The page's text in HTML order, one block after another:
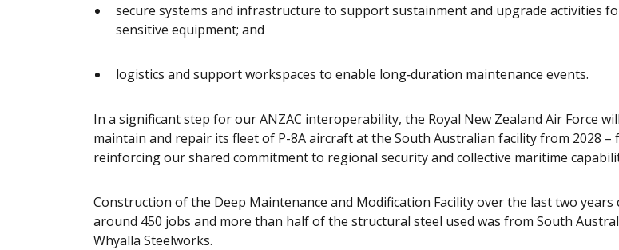
secure systems and infrastructure to support sustainment and upgrade activities
sensitive equipment; and
logistics and support workspaces to enable long‑duration maintenance events.
In a significant step for our ANZAC interoperability, the Royal New Zealand Air Force
maintain and repair its fleet of P-8A aircraft at the South Australian facility from 2028
reinforcing our shared commitment to regional security and collective maritime
Construction of the Deep Maintenance and Modification Facility over the last two years
around 450 jobs and more than half of the structural steel used was from South
Whyalla Steelworks.